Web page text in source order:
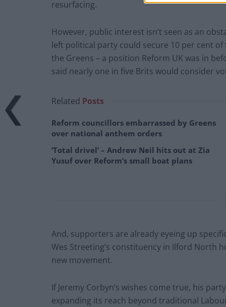
resurfacing.
However, public interest isn’t seen as an
left political party could secure 10 per cent
the Greens – a position Reform UK was in
said nearly one in five Brits would consider
Related Posts
Reform councillors embarrassed by Greens
over national anthem orders
‘Total drivel’ – Andrew Neil hits out at Zia
Yusuf over Reform’s small boat plans
And, supporters are already eyeing up
Wes Streeting’s constituency in Ilford North
new movement.
If Jeremy Corbyn’s wishes come true, his
expanding its reach beyond traditional